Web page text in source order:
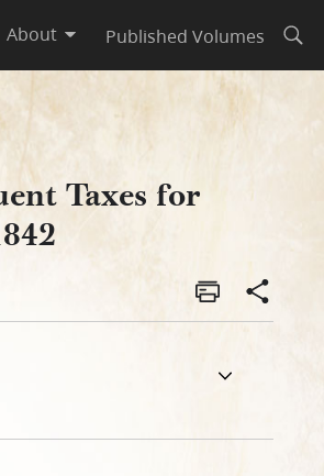
About Published Volumes
Taxes for